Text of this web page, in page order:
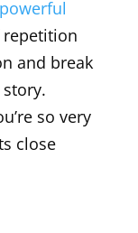
repetition
and break
so very
close